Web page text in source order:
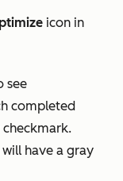
icon in
see
completed
have a gray